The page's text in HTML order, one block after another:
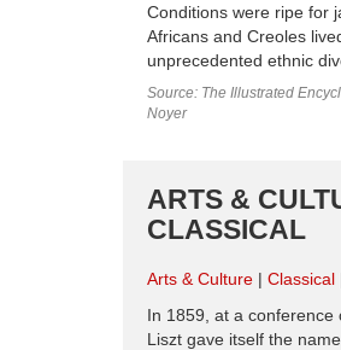
Conditions were ripe for
Africans and Creoles
unprecedented ethnic
Source: The Illustrated
Noyer
ARTS &
CLASSICAL
Arts & Culture Classical
In 1859, at a conference
Liszt gave itself the name